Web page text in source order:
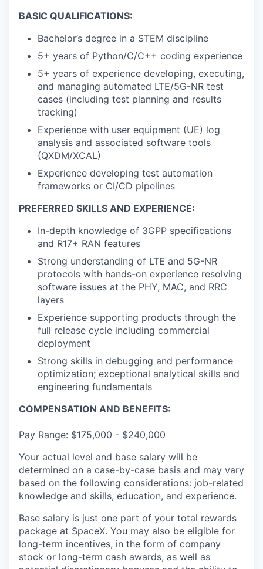
BASIC QUALIFICATIONS:
Bachelor’s degree in a STEM discipline
5+ years of Python/C/C++ coding experience
5+ years of experience developing, executing,
and managing automated LTE/5G-NR test
cases (including test planning and results
tracking)
Experience with user equipment (UE) log
analysis and associated software tools
(QXDM/XCAL)
Experience developing test automation
frameworks or CI/CD pipelines
PREFERRED SKILLS AND EXPERIENCE:
In-depth knowledge of 3GPP specifications
and R17+ RAN features
Strong understanding of LTE and 5G-NR
protocols with hands-on experience resolving
software issues at the PHY, MAC, and RRC
layers
Experience supporting products through the
full release cycle including commercial
deployment
Strong skills in debugging and performance
optimization; exceptional analytical skills and
engineering fundamentals
COMPENSATION AND BENEFITS:
Pay Range: $175,000 - $240,000
Your actual level and base salary will be
determined on a case-by-case basis and may vary
based on the following considerations: job-related
knowledge and skills, education, and experience.
Base salary is just one part of your total rewards
package at SpaceX. You may also be eligible for
long-term incentives, in the form of company
stock or long-term cash awards, as well as